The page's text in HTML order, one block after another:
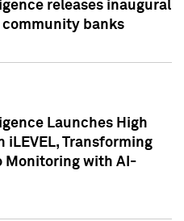
releases inaugural
community banks
Launches High
iLEVEL, Transforming
Monitoring with AI-